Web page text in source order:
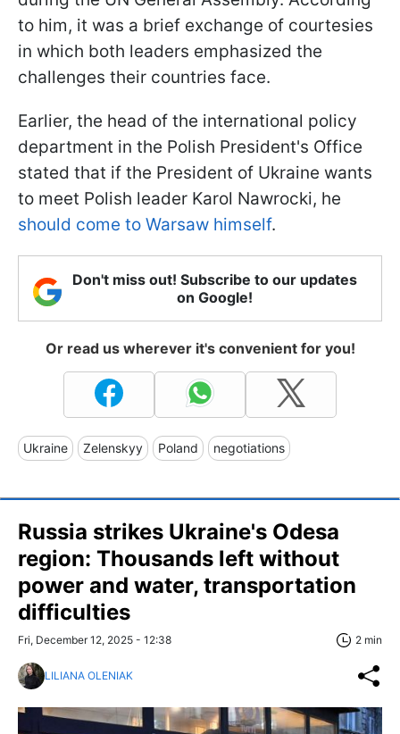
to him, it was a brief exchange of courtesies
in which both leaders emphasized the
challenges their countries face.
Earlier, the head of the international policy
department in the Polish President's Office
stated that if the President of Ukraine wants
to meet Polish leader Karol Nawrocki, he
should come to Warsaw himself.
Don't miss out! Subscribe to our updates
on Google!
Or read us wherever it's convenient for you!
Ukraine Zelenskyy Poland negotiations
Russia strikes Ukraine's Odesa
region: Thousands left without
power and water, transportation
difficulties
Fri, December 12, 2025 - 12:38 2 min
LILIANA OLENIAK